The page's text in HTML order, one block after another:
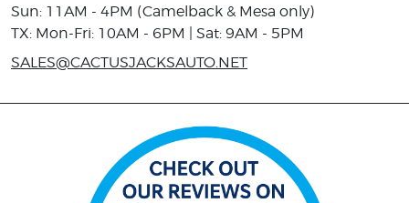
Sun: 11AM - 4PM (Camelback & Mesa only)
TX: Mon-Fri: 10AM - 6PM | Sat: 9AM - 5PM
SALES@CACTUSJACKSAUTO.NET